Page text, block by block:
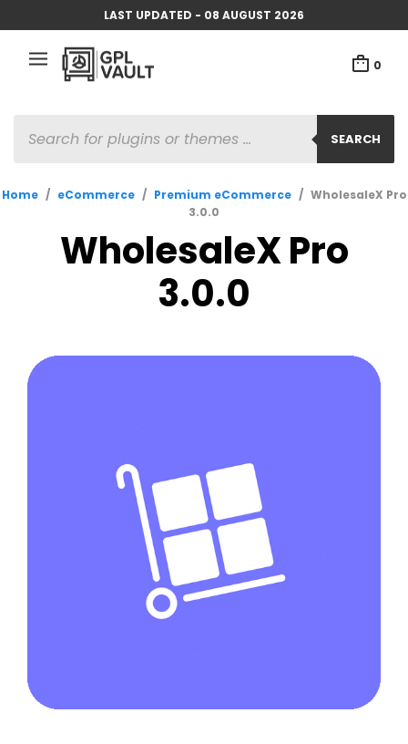
LAST UPDATED - 08 AUGUST 2026
0
SEARCH
SEARCH
Home / eCommerce / Premium eCommerce / WholesaleX Pro
3.0.0
WholesaleX Pro
3.0.0